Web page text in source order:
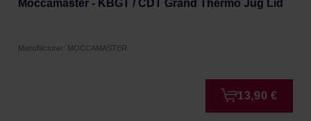
Moccamaster - KBGT / CDT Grand Thermo Jug Lid
Manufacturer: MOCCAMASTER
13,90 €